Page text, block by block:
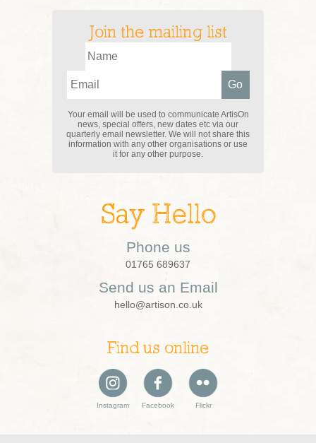
Join the mailing list
Your email will be used to communicate ArtisOn
news, special offers, new dates etc via our
quarterly email newsletter. We will not share this
information with any other organisations or use
it for any other purpose.
Say Hello
Phone us
01765 689637
Send us an Email
hello@artison.co.uk
Find us online
Instagram Facebook Flickr